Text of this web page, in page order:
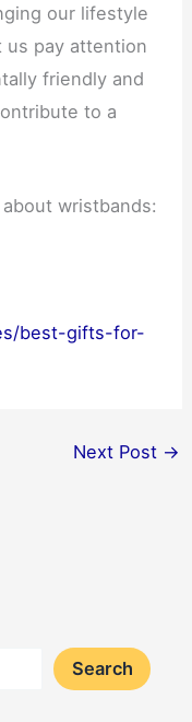
our lifestyle
us pay attention
friendly and
to a
wristbands:
best-gifts-for-
Next Post →
Search